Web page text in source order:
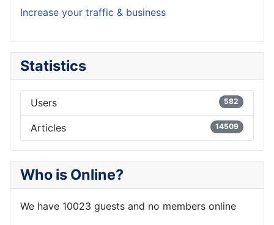
Increase your traffic & business
Statistics
Users 582
Articles 14509
Who is Online?
We have 10023 guests and no members online